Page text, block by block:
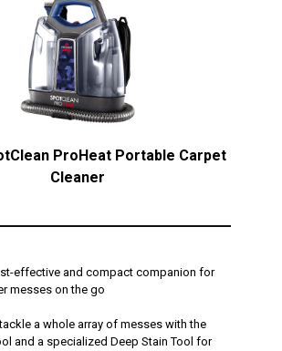
ProHeat Portable Carpet
Cleaner
effective and compact companion for
messes on the go
a whole array of messes with the
and a specialized Deep Stain Tool for